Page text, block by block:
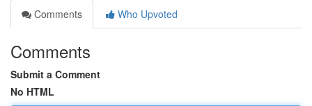
Comments
Who Upvoted
Comments
Submit a Comment
No HTML